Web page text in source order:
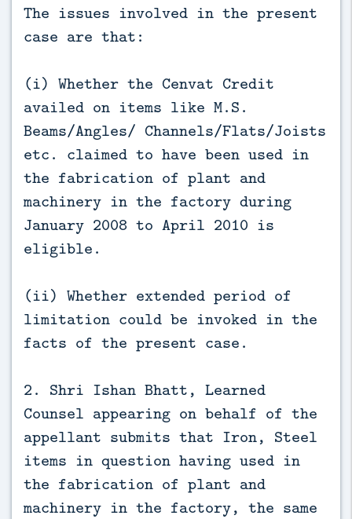
The issues involved in the present
case are that:
(i) Whether the Cenvat Credit
availed on items like M.S.
Beams/Angles/ Channels/Flats/Joists
etc. claimed to have been used in
the fabrication of plant and
machinery in the factory during
January 2008 to April 2010 is
eligible.
(ii) Whether extended period of
limitation could be invoked in the
facts of the present case.
2. Shri Ishan Bhatt, Learned
Counsel appearing on behalf of the
appellant submits that Iron, Steel
items in question having used in
the fabrication of plant and
machinery in the factory, the same